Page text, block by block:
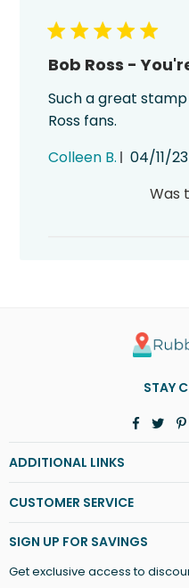
Bob Ross -
Such a great
Ross fans.
Colleen B.
04/11/23
Was
STAY
Facebook
ADDITIONAL LINKS
CUSTOMER SERVICE
SIGN UP FOR SAVINGS
Get exclusive access to